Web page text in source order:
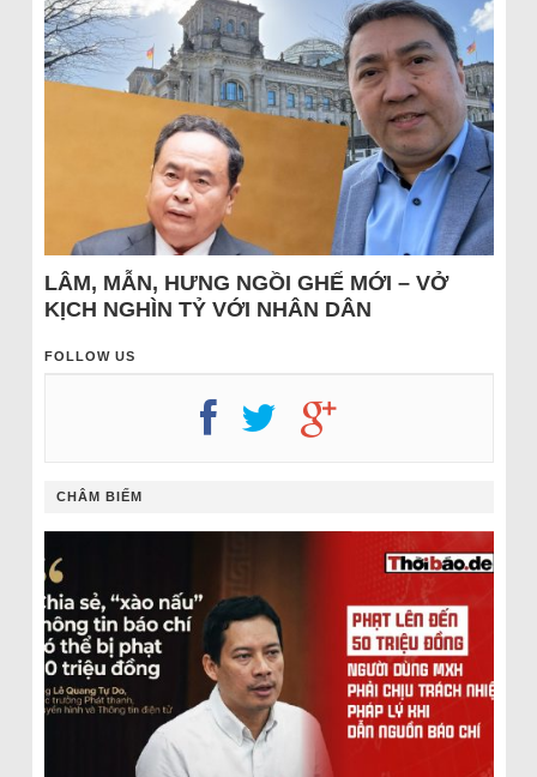
LÂM, MẪN, HƯNG NGỒI GHẾ MỚI – VỞ
KỊCH NGHÌN TỶ VỚI NHÂN DÂN
FOLLOW US
CHÂM BIẾM